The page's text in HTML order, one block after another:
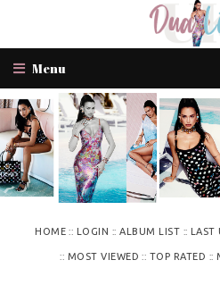
Menu
HOME:: LOGIN ::ALBUM LIST :: LAST
:: MOST VIEWED :: TOP RATED ::